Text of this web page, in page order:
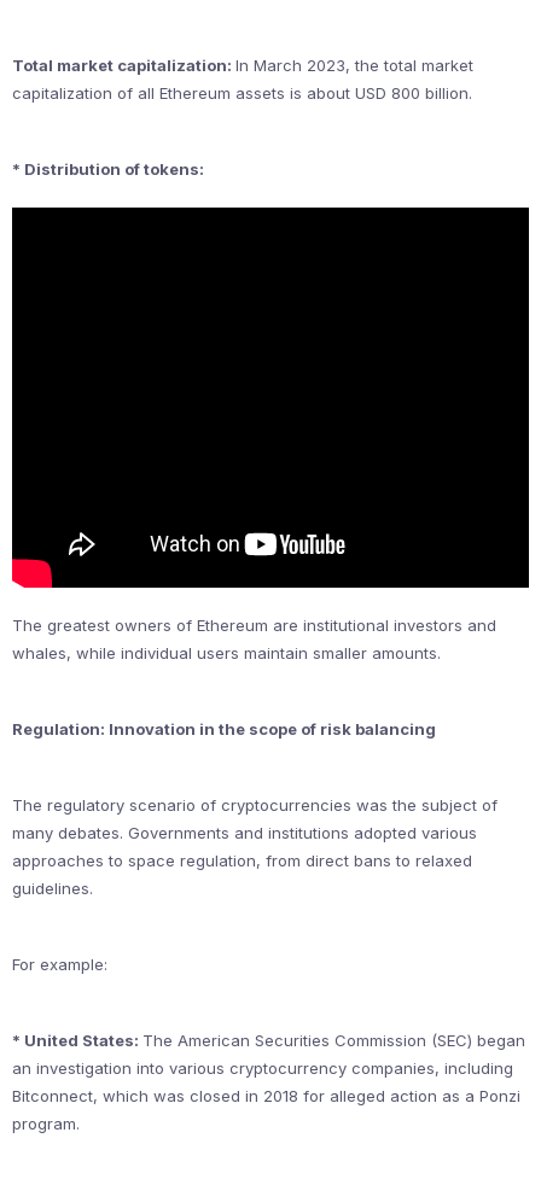
Total market capitalization: In March 2023, the total market
capitalization of all Ethereum assets is about USD 800 billion.
* Distribution of tokens:
The greatest owners of Ethereum are institutional investors and
whales, while individual users maintain smaller amounts.
Regulation: Innovation in the scope of risk balancing
The regulatory scenario of cryptocurrencies was the subject of
many debates. Governments and institutions adopted various
approaches to space regulation, from direct bans to relaxed
guidelines.
For example:
* United States: The American Securities Commission (SEC) began
an investigation into various cryptocurrency companies, including
Bitconnect, which was closed in 2018 for alleged action as a Ponzi
program.